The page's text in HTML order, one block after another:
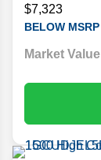
$7,323
BELOW MSRP
Market Value